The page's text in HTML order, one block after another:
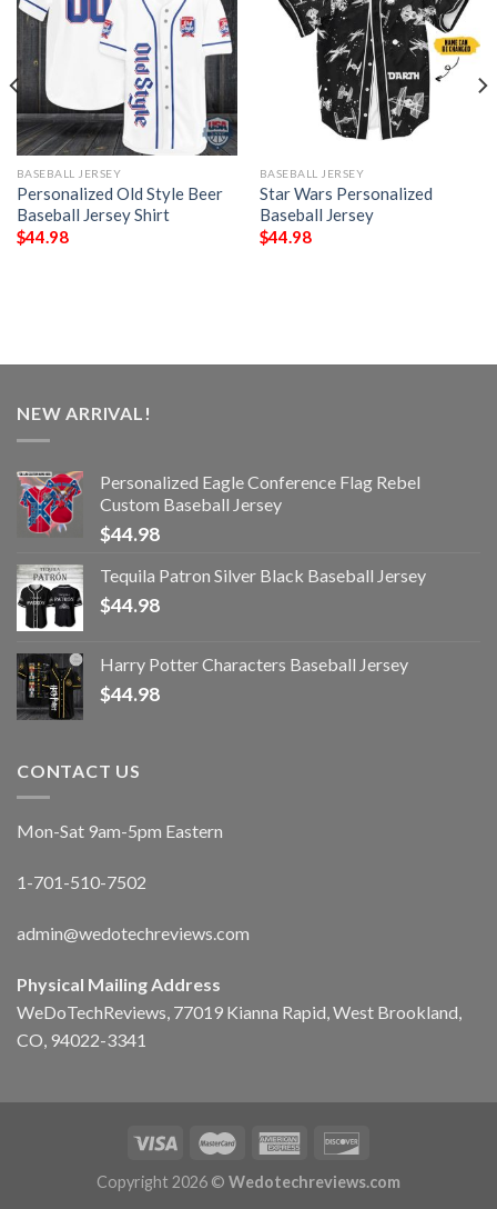
BASEBALL JERSEY
Personalized Old Style Beer
Baseball Jersey Shirt
$44.98
BASEBALL JERSEY
Star Wars Personalized
Baseball Jersey
$44.98
NEW ARRIVAL!
Personalized Eagle Conference Flag Rebel
Custom Baseball Jersey
$44.98
Tequila Patron Silver Black Baseball Jersey
$44.98
Harry Potter Characters Baseball Jersey
$44.98
CONTACT US
Mon-Sat 9am-5pm Eastern
1-701-510-7502
admin@wedotechreviews.com
Physical Mailing Address
WeDoTechReviews, 77019 Kianna Rapid, West Brookland,
CO, 94022-3341
Copyright 2026 © Wedotechreviews.com